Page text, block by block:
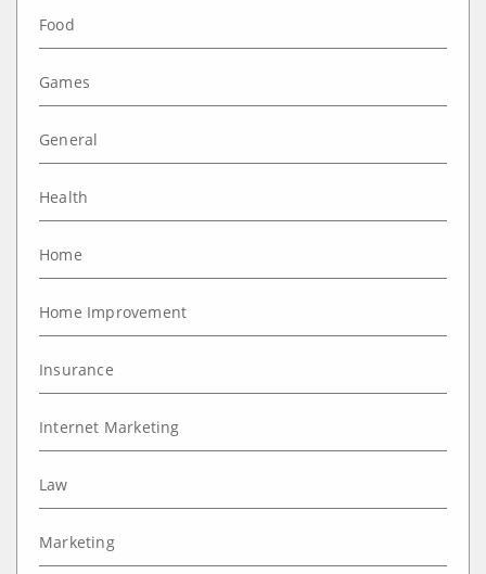
Food
Games
General
Health
Home
Home Improvement
Insurance
Internet Marketing
Law
Marketing